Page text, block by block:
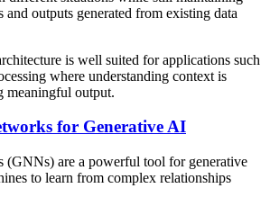
and outputs generated from existing data
is well suited for applications such
where understanding context is
meaningful output.
for Generative AI
(GNNs) are a powerful tool for generative
to learn from complex relationships